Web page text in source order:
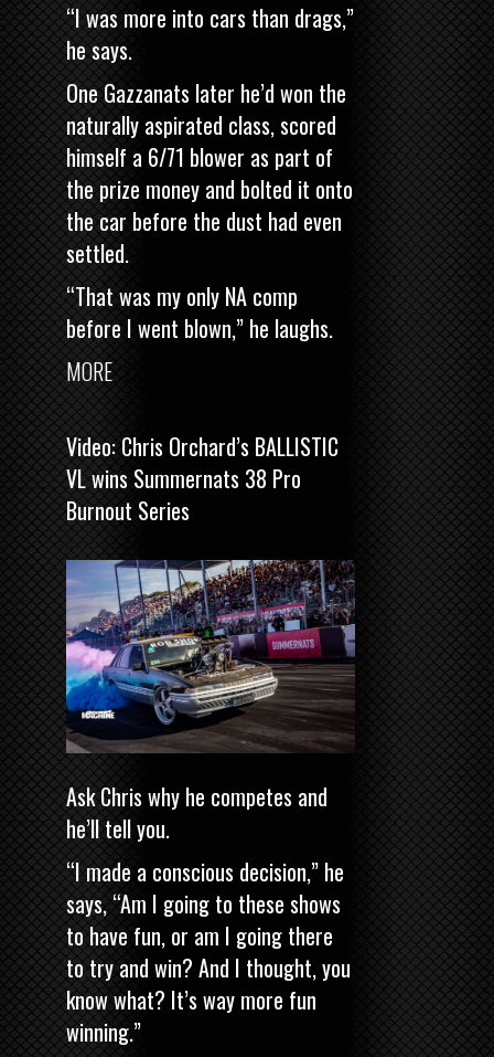
“I was more into cars than drags,”
he says.
One Gazzanats later he’d won the
naturally aspirated class, scored
himself a 6/71 blower as part of
the prize money and bolted it onto
the car before the dust had even
settled.
“That was my only NA comp
before I went blown,” he laughs.
MORE
Video: Chris Orchard’s BALLISTIC
VL wins Summernats 38 Pro
Burnout Series
Ask Chris why he competes and
he’ll tell you.
“I made a conscious decision,” he
says, “Am I going to these shows
to have fun, or am I going there
to try and win? And I thought, you
know what? It’s way more fun
winning.”